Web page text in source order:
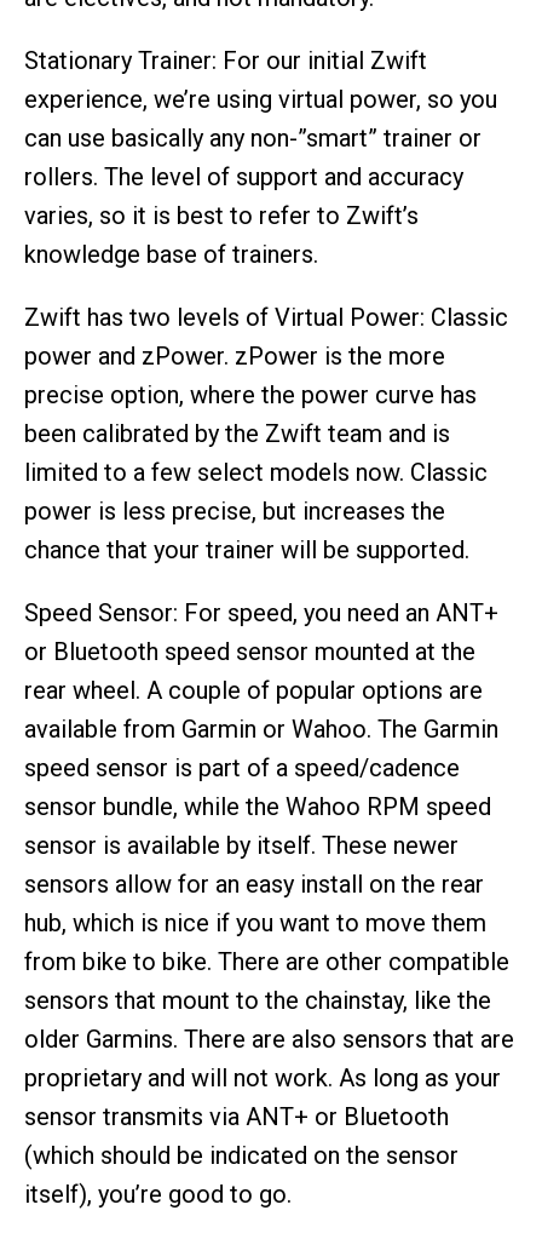
Stationary Trainer: For our initial Zwift
experience, we’re using virtual power, so you
can use basically any non-”smart” trainer or
rollers. The level of support and accuracy
varies, so it is best to refer to Zwift’s
knowledge base of trainers.
Zwift has two levels of Virtual Power: Classic
power and zPower. zPower is the more
precise option, where the power curve has
been calibrated by the Zwift team and is
limited to a few select models now. Classic
power is less precise, but increases the
chance that your trainer will be supported.
Speed Sensor: For speed, you need an ANT+
or Bluetooth speed sensor mounted at the
rear wheel. A couple of popular options are
available from Garmin or Wahoo. The Garmin
speed sensor is part of a speed/cadence
sensor bundle, while the Wahoo RPM speed
sensor is available by itself. These newer
sensors allow for an easy install on the rear
hub, which is nice if you want to move them
from bike to bike. There are other compatible
sensors that mount to the chainstay, like the
older Garmins. There are also sensors that are
proprietary and will not work. As long as your
sensor transmits via ANT+ or Bluetooth
(which should be indicated on the sensor
itself), you’re good to go.